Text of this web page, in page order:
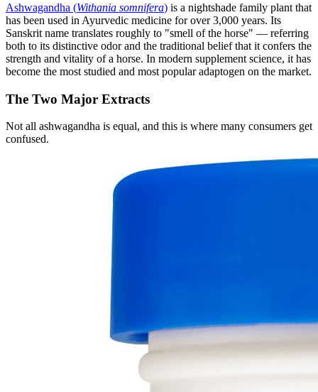
Ashwagandha (Withania somnifera) is a nightshade family plant that
has been used in Ayurvedic medicine for over 3,000 years. Its
Sanskrit name translates roughly to "smell of the horse" — referring
both to its distinctive odor and the traditional belief that it confers the
strength and vitality of a horse. In modern supplement science, it has
become the most studied and most popular adaptogen on the market.
The Two Major Extracts
Not all ashwagandha is equal, and this is where many consumers get
confused.